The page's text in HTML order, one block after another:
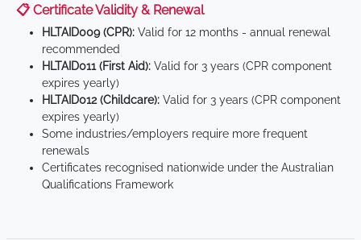
📋 Certificate Validity & Renewal
HLTAID009 (CPR): Valid for 12 months - annual renewal
recommended
HLTAID011 (First Aid): Valid for 3 years (CPR component
expires yearly)
HLTAID012 (Childcare): Valid for 3 years (CPR component
expires yearly)
Some industries/employers require more frequent
renewals
Certificates recognised nationwide under the Australian
Qualifications Framework